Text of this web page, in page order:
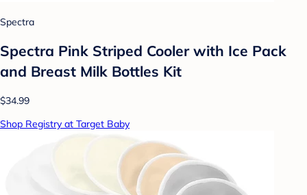
Spectra
Spectra Pink Striped Cooler with Ice Pack
and Breast Milk Bottles Kit
$34.99
Shop Registry at Target Baby